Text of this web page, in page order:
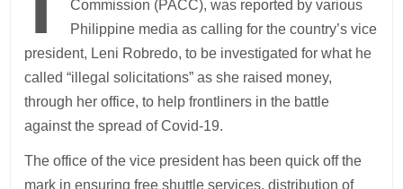
Commission (PACC), was reported by various
Philippine media as calling for the country’s vice
president, Leni Robredo, to be investigated for what he
called “illegal solicitations” as she raised money,
through her office, to help frontliners in the battle
against the spread of Covid-19.
The office of the vice president has been quick off the
mark in ensuring free shuttle services, distribution of